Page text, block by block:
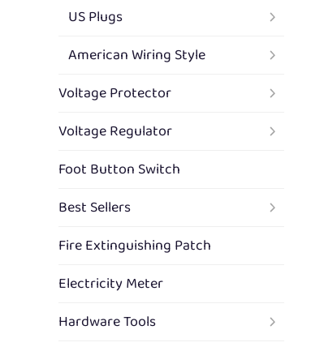
US Plugs
American Wiring Style
Voltage Protector
Voltage Regulator
Foot Button Switch
Best Sellers
Fire Extinguishing Patch
Electricity Meter
Hardware Tools